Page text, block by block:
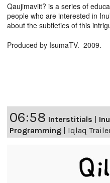
Qaujimaviit? is a series of
people who are interested in
about the subtleties of this
Produced by IsumaTV. 2009.
06:58 Interstitials |
Programming | Iqlaq